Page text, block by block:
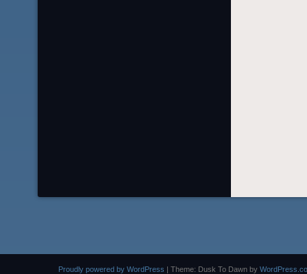
Proudly powered by WordPress | Theme: Dusk To Dawn by